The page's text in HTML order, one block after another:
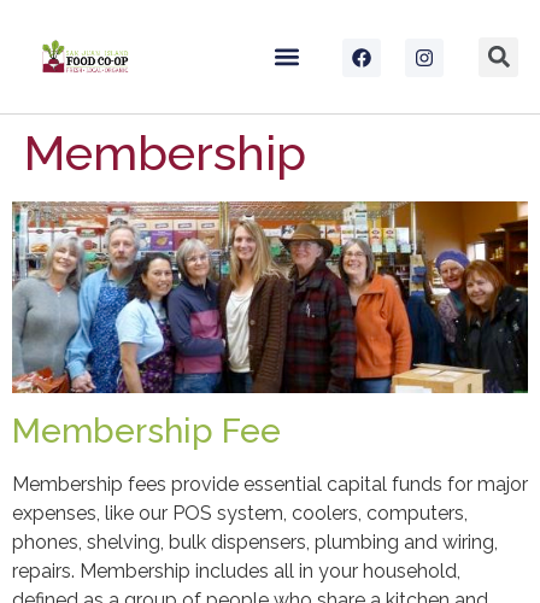
Membership
Membership Fee
Membership fees provide essential capital funds for major
expenses, like our POS system, coolers, computers,
phones, shelving, bulk dispensers, plumbing and wiring,
repairs. Membership includes all in your household,